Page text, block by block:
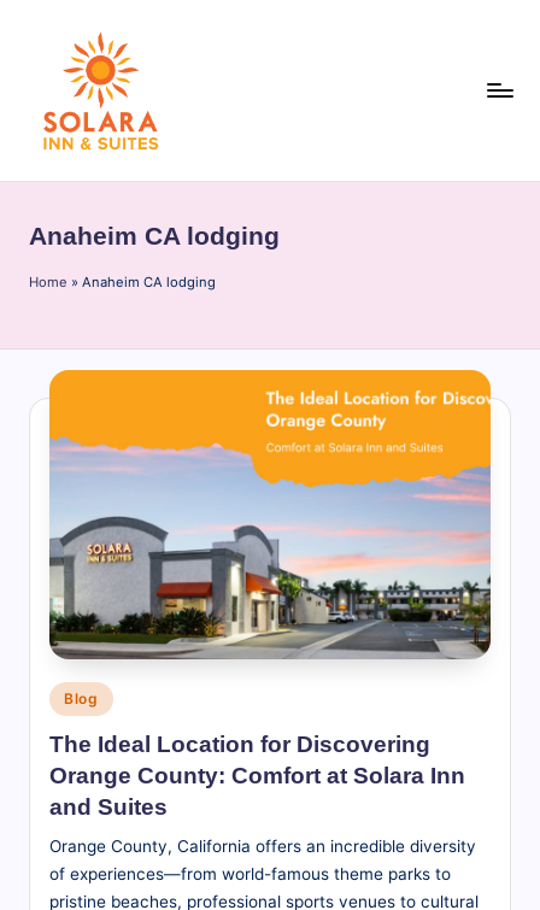
content
l
a
a
I
n
S
u
it
e
-
B
o
Anaheim CA lodging
Home » Anaheim CA lodging
Posted
in
Blog
The Ideal Location for Discovering
Orange County: Comfort at Solara Inn
and Suites
Orange County, California offers an incredible diversity
of experiences—from world-famous theme parks to
pristine beaches, professional sports venues to cultural